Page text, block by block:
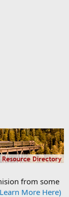
from some
More Here)